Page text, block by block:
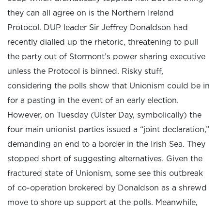
they can all agree on is the Northern Ireland
Protocol. DUP leader Sir Jeffrey Donaldson had
recently dialled up the rhetoric, threatening to pull
the party out of Stormont’s power sharing executive
unless the Protocol is binned. Risky stuff,
considering the polls show that Unionism could be in
for a pasting in the event of an early election.
However, on Tuesday (Ulster Day, symbolically) the
four main unionist parties issued a “joint declaration,”
demanding an end to a border in the Irish Sea. They
stopped short of suggesting alternatives. Given the
fractured state of Unionism, some see this outbreak
of co-operation brokered by Donaldson as a shrewd
move to shore up support at the polls. Meanwhile,